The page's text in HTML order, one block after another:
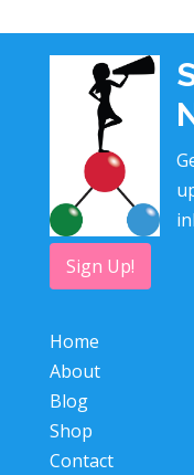
Sign Up!
Home
About
Blog
Shop
Contact